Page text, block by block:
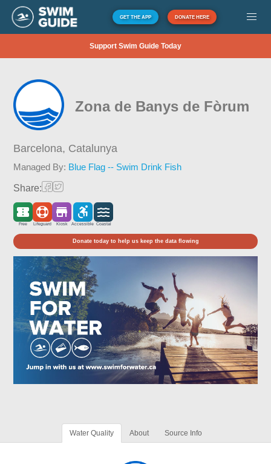
GET THE APP DONATE HERE
Support Swim Guide Today
Zona de Banys de Fòrum
Barcelona, Catalunya
Managed By: Blue Flag -- Swim Drink Fish
Share:
Free Lifeguard Kiosk Accessible Coastal
Donate today to help us keep the data flowing
Water Quality About Source Info